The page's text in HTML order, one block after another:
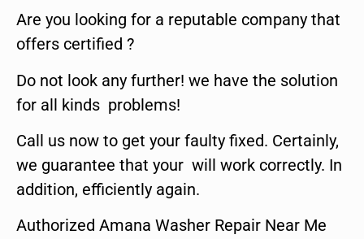
Are you looking for a reputable company that
offers certified ?
Do not look any further! we have the solution
for all kinds problems!
Call us now to get your faulty fixed. Certainly,
we guarantee that your will work correctly. In
addition, efficiently again.
Authorized Amana Washer Repair Near Me